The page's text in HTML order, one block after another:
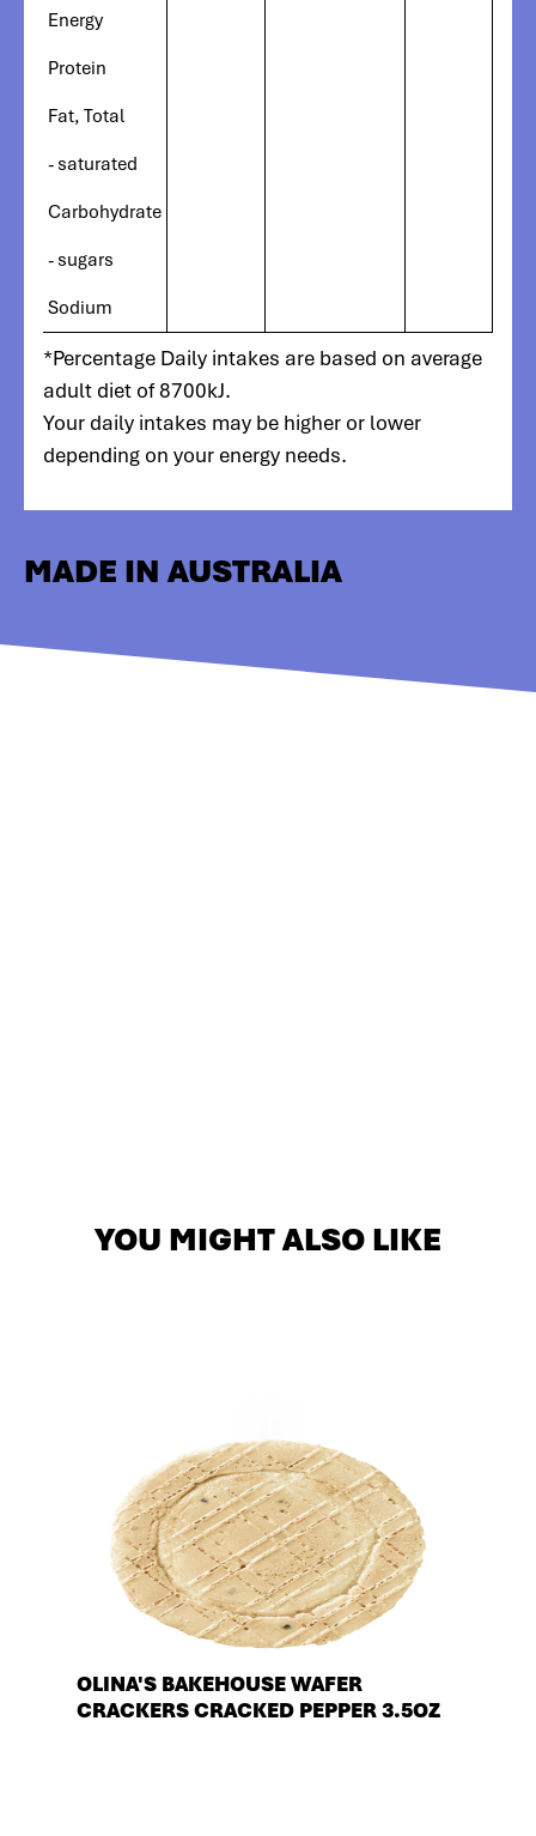
Energy
Protein
Fat, Total
- saturated
Carbohydrate
- sugars
Sodium
*Percentage Daily intakes are based on average
adult diet of 8700kJ.
Your daily intakes may be higher or lower
depending on your energy needs.
MADE IN AUSTRALIA
YOU MIGHT ALSO LIKE
OLINA'S BAKEHOUSE WAFER
CRACKERS CRACKED PEPPER 3.5OZ